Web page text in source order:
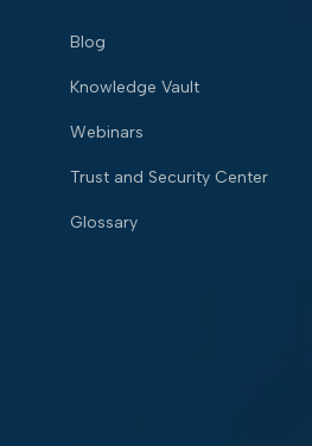
Blog
Knowledge Vault
Webinars
Trust and Security Center
Glossary